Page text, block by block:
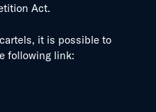
Act.
it is possible to
following link: